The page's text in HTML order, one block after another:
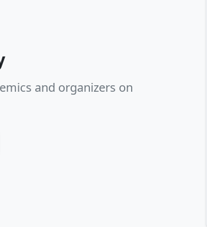
and organizers on